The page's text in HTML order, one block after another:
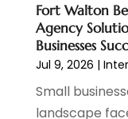
November 2023
October 2023(1)
August 2023(1)
April 2023(4)
Fort Walton
Agency
Businesses
Jul 9, 2026 |
Small
landscape